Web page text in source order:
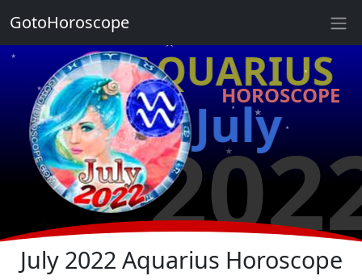
♒ AQUARIUS
HOROSCOPE
July
★
★
★
★
★
★
★
★
★
July 2022 Aquarius Horoscope
GotoHoroscope